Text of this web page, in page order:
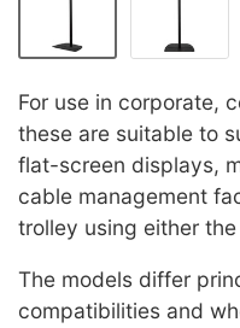
For use in corporate,
these are suitable to
flat-screen displays,
cable management
trolley using either
The models differ
compatibilities and